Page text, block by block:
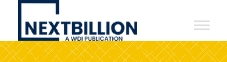
NextBillion
A